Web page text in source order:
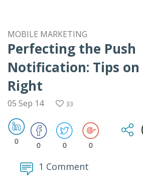
MOBILE MARKETING
Perfecting the Push
Notification: Tips
Right
05 Sep 14 33
0 0 0 0
1 Comment